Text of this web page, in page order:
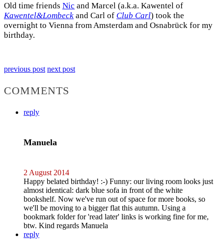
Old time friends Nic and Marcel (a.k.a. Kawentel of
Kawentel&Lombeck and Carl of Club Carl) took the
overnight to Vienna from Amsterdam and Osnabrück for my
birthday.
previous post next post
COMMENTS
reply
Manuela
2 August 2014
Happy belated birthday! :-) Funny: our living room looks just
almost identical: dark blue sofa in front of the white
bookshelf. Now we've run out of space for more books, so
we'll be moving to a bigger flat this autumn. Using a
bookmark folder for 'read later' links is working fine for me,
btw. Kind regards Manuela
reply